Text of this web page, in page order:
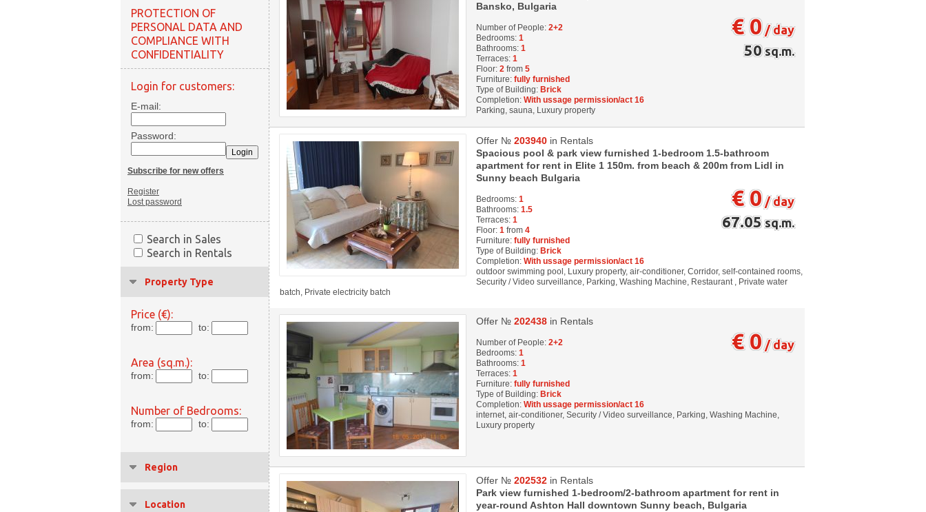
PROTECTION OF
PERSONAL DATA AND
COMPLIANCE WITH
CONFIDENTIALITY
Login for customers:
E-mail:
Password:
Subscribe for new offers
Register
Lost password
Search in Sales
Search in Rentals
Property Type
Price (€):
from: to:
Area (sq.m.):
from: to:
Number of Bedrooms:
from: to:
Region
Location
Bansko, Bulgaria
€ 0/ day
50sq.m.
Number of People: 2+2
Bedrooms: 1
Bathrooms: 1
Terraces: 1
Floor: 2 from 5
Furniture: fully furnished
Type of Building: Brick
Completion: With ussage permission/act 16
Parking, sauna, Luxury property
Offer № 203940 in Rentals
Spacious pool & park view furnished 1-bedroom 1.5-bathroom
apartment for rent in Elite 1 150m. from beach & 200m from Lidl in
Sunny beach Bulgaria
€ 0/ day
67.05sq.m.
Bedrooms: 1
Bathrooms: 1.5
Terraces: 1
Floor: 1 from 4
Furniture: fully furnished
Type of Building: Brick
Completion: With ussage permission/act 16
outdoor swimming pool, Luxury property, air-conditioner, Corridor, self-contained rooms,
Security / Video surveillance, Parking, Washing Machine, Restaurant , Private water
batch, Private electricity batch
Offer № 202438 in Rentals
€ 0/ day
Number of People: 2+2
Bedrooms: 1
Bathrooms: 1
Terraces: 1
Furniture: fully furnished
Type of Building: Brick
Completion: With ussage permission/act 16
internet, air-conditioner, Security / Video surveillance, Parking, Washing Machine,
Luxury property
Offer № 202532 in Rentals
Park view furnished 1-bedroom/2-bathroom apartment for rent in
year-round Ashton Hall downtown Sunny beach, Bulgaria